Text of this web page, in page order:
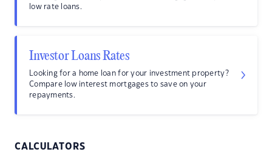
low rate loans.
Investor Loans Rates
Looking for a home loan for your investment property?
Compare low interest mortgages to save on your
repayments.
CALCULATORS